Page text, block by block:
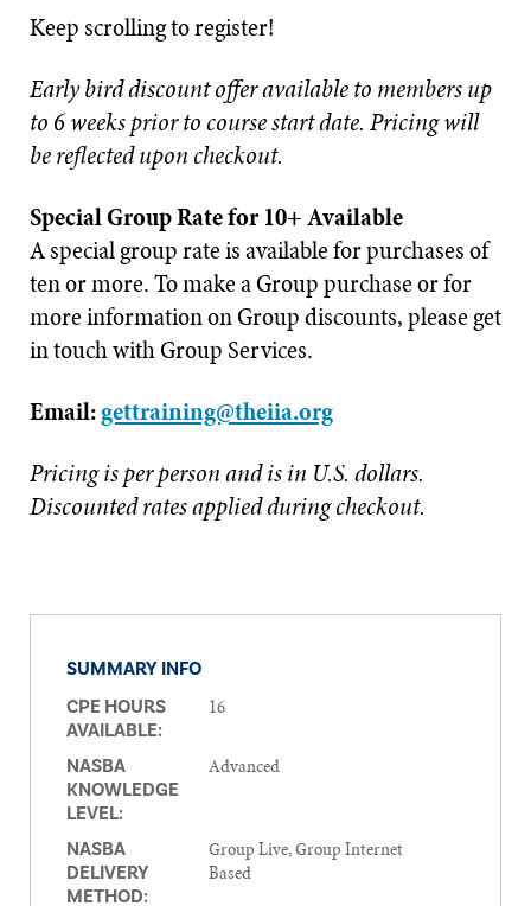
Keep scrolling to register!
Early bird discount offer available to members up
to 6 weeks prior to course start date. Pricing will
be reflected upon checkout.
Special Group Rate for 10+ Available
A special group rate is available for purchases of
ten or more. To make a Group purchase or for
more information on Group discounts, please get
in touch with Group Services.
Email:gettraining@theiia.org
Pricing is per person and is in U.S. dollars.
Discounted rates applied during checkout.
SUMMARY INFO
CPE HOURS
AVAILABLE:
16
NASBA
KNOWLEDGE
LEVEL:
Advanced
NASBA
DELIVERY
METHOD:
Group Live, Group Internet
Based